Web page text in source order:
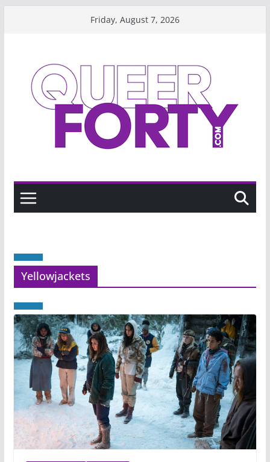
Friday, August 7, 2026
Yellowjackets